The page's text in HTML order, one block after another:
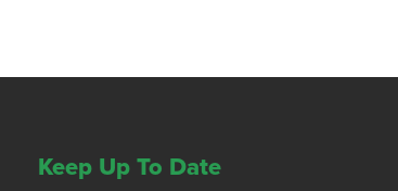
Keep Up To Date